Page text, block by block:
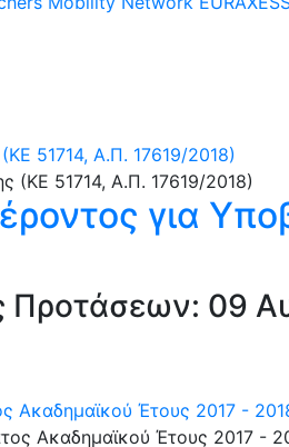
51714, Α.Π. 17619/2018)
για
Προτάσεων: 09
Ακαδημαϊκού Έτους 2017 -